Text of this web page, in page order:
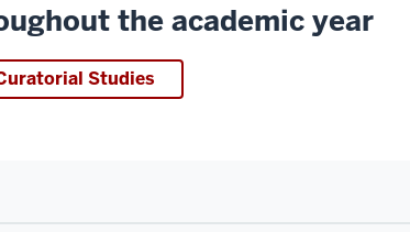
the academic year
Studies